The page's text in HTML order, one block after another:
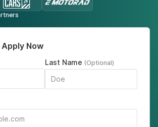
Now
Last Name (Optional)